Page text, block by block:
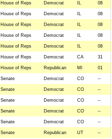
House of Reps Democrat IL 08
House of Reps Democrat IL 08
House of Reps Democrat IL 08
House of Reps Democrat IL 08
House of Reps Democrat IL 08
House of Reps Democrat CA 31
House of Reps Republican MI 01
Senate Democrat CO --
Senate Democrat CO --
Senate Democrat CO --
Senate Democrat CO --
Senate Democrat CO --
Senate Republican UT --